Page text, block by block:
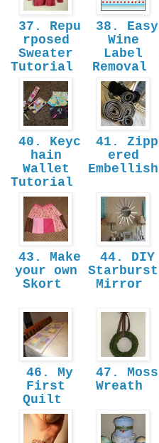
37. Repu
rposed
Sweater
Tutorial
38. Easy
Wine
Label
Removal
40. Keyc
hain
Wallet
Tutorial
41. Zipp
ered
Embellish
43. Make
your own
Skort
44. DIY
Starburst
Mirror
46. My
First
Quilt
47. Moss
Wreath